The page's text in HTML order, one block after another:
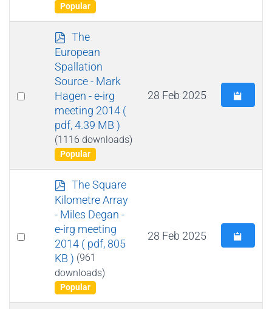
Popular
Select
p
d
f
The
European
Spallation
Source - Mark
Hagen - e-irg
meeting 2014 (
pdf, 4.39 MB )
(1116 downloads)
Popular
28 Feb 2025
Select
p
d
f
The Square
Kilometre Array
- Miles Degan -
e-irg meeting
2014 ( pdf, 805
KB ) (961
downloads)
Popular
28 Feb 2025